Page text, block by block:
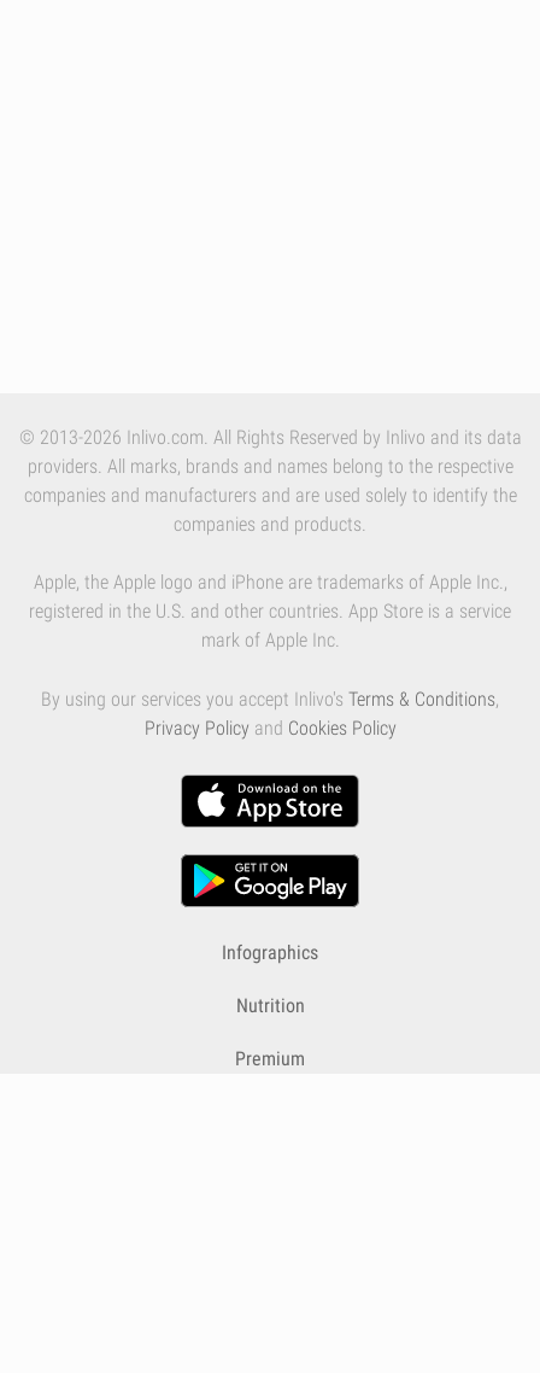
© 2013-2026 Inlivo.com. All Rights Reserved by Inlivo and its data
providers. All marks, brands and names belong to the respective
companies and manufacturers and are used solely to identify the
companies and products.
Apple, the Apple logo and iPhone are trademarks of Apple Inc.,
registered in the U.S. and other countries. App Store is a service
mark of Apple Inc.
By using our services you accept Inlivo's Terms & Conditions,
Privacy Policy and Cookies Policy
Infographics
Nutrition
Premium